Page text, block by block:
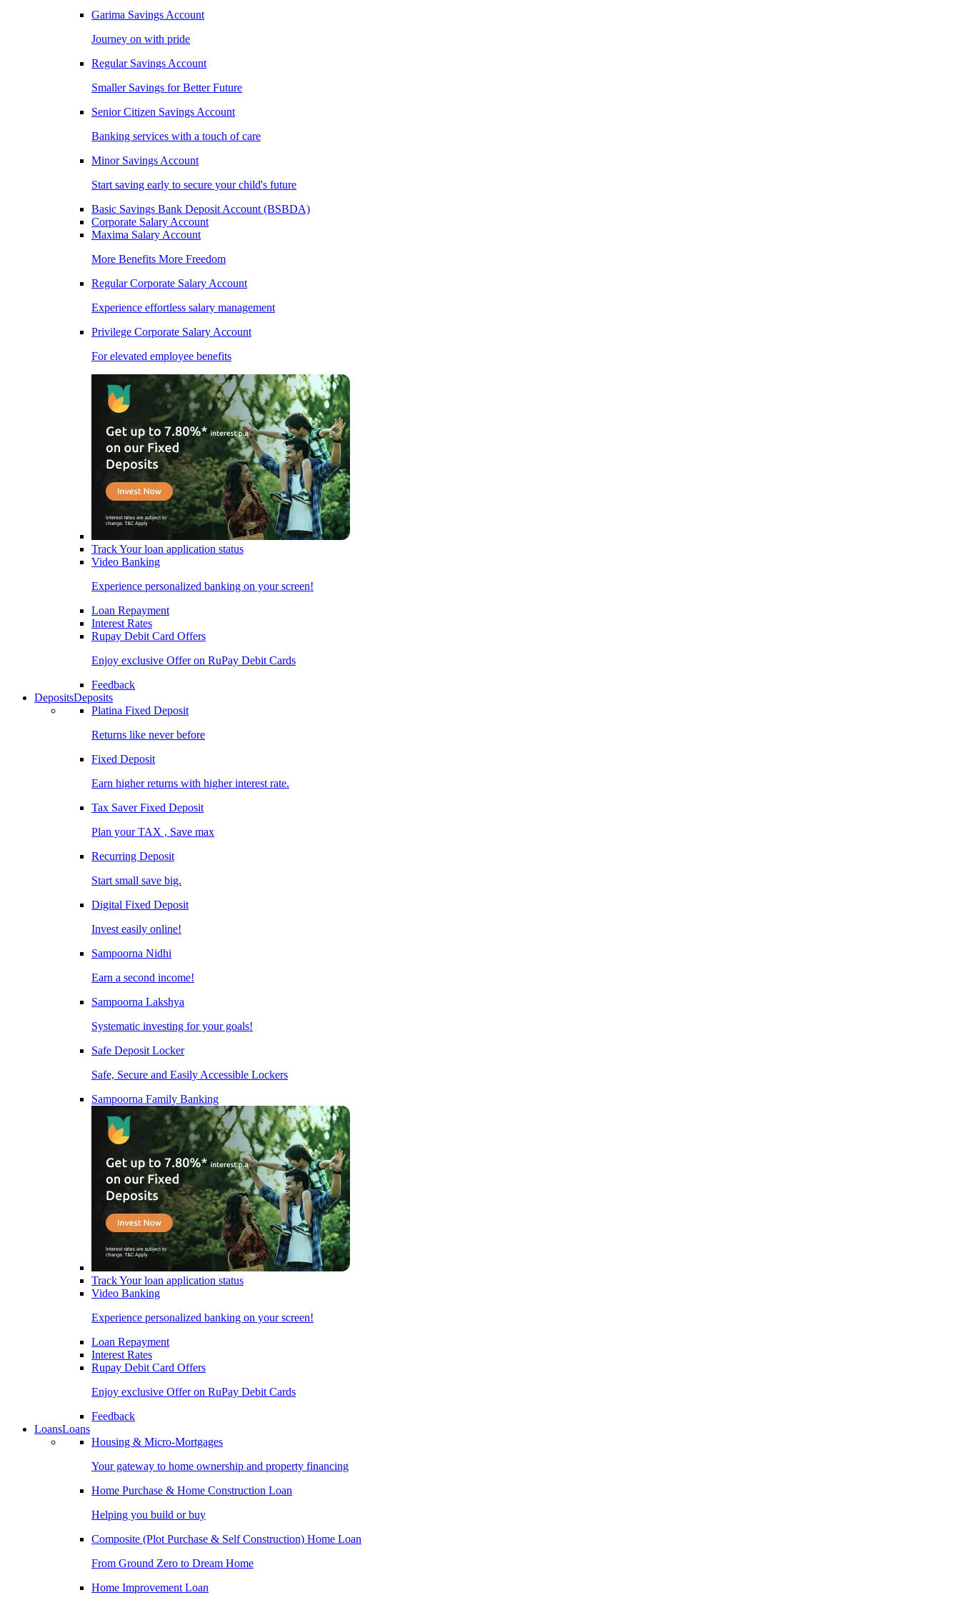
Garima Savings Account
Journey on with pride
Regular Savings Account
Smaller Savings for Better Future
Senior Citizen Savings Account
Banking services with a touch of care
Minor Savings Account
Start saving early to secure your child's future
Basic Savings Bank Deposit Account (BSBDA)
Corporate Salary Account
Maxima Salary Account
More Benefits More Freedom
Regular Corporate Salary Account
Experience effortless salary management
Privilege Corporate Salary Account
For elevated employee benefits
Track Your loan application status
Video Banking
Experience personalized banking on your screen!
Loan Repayment
Interest Rates
Rupay Debit Card Offers
Enjoy exclusive Offer on RuPay Debit Cards
Feedback
DepositsDeposits
Platina Fixed Deposit
Returns like never before
Fixed Deposit
Earn higher returns with higher interest rate.
Tax Saver Fixed Deposit
Plan your TAX , Save max
Recurring Deposit
Start small save big.
Digital Fixed Deposit
Invest easily online!
Sampoorna Nidhi
Earn a second income!
Sampoorna Lakshya
Systematic investing for your goals!
Safe Deposit Locker
Safe, Secure and Easily Accessible Lockers
Sampoorna Family Banking
Track Your loan application status
Video Banking
Experience personalized banking on your screen!
Loan Repayment
Interest Rates
Rupay Debit Card Offers
Enjoy exclusive Offer on RuPay Debit Cards
Feedback
LoansLoans
Housing & Micro-Mortgages
Your gateway to home ownership and property financing
Home Purchase & Home Construction Loan
Helping you build or buy
Composite (Plot Purchase & Self Construction) Home Loan
From Ground Zero to Dream Home
Home Improvement Loan